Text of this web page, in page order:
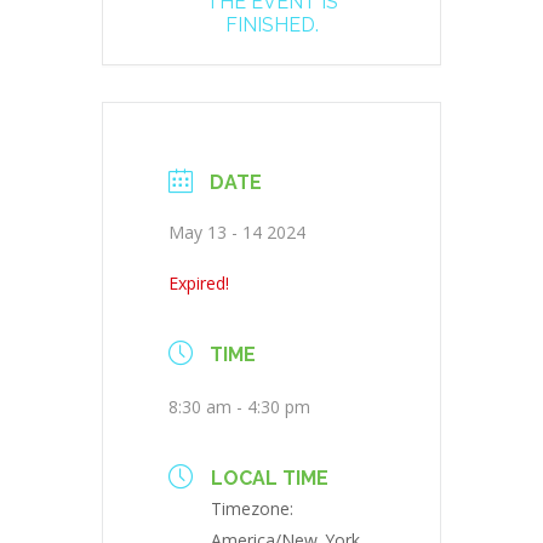
FINISHED.
DATE
May 13 - 14 2024
Expired!
TIME
8:30 am - 4:30 pm
LOCAL TIME
Timezone: